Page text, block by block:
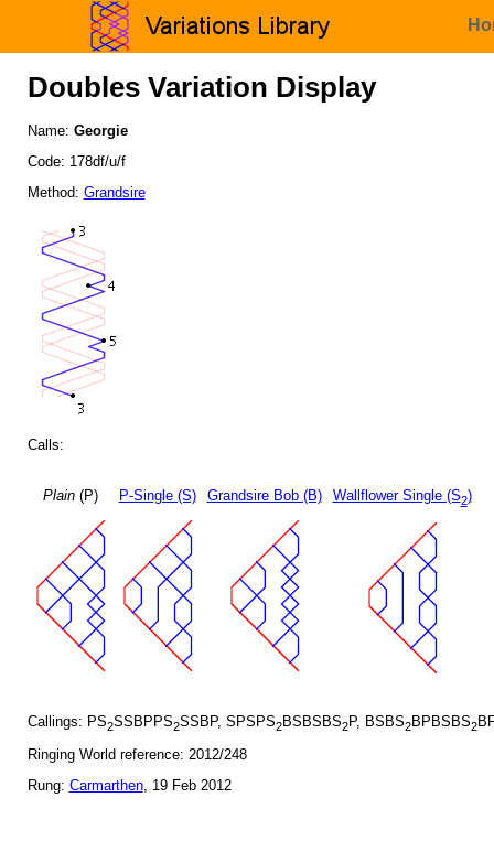
Doubles Variation Display
Name: Georgie
Code: 178df/u/f
Method: Grandsire
Calls:
Plain(P) P-Single (S) Grandsire Bob (B) Wallflower Single (S2)
Callings: PS2SSBPPS2SSBP, SPSPS2BSBSBS2P, BSBS2BPBSBS2
Ringing World reference: 2012/248
Rung: Carmarthen, 19 Feb 2012